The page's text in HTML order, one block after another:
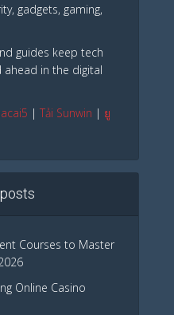
gadgets, gaming,
guides keep tech
in the digital
| Tải Sunwin | ยู
Courses to Master
Online Casino